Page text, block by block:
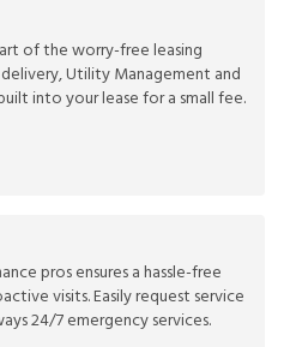
of the worry-free leasing
Utility Management and
into your lease for a small fee.
pros ensures a hassle-free
visits. Easily request service
24/7 emergency services.